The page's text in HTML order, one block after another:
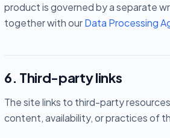
product is governed by a separate
together with ourData Processing
6. Third-party links
The site links to third-party
content, availability, or practices of